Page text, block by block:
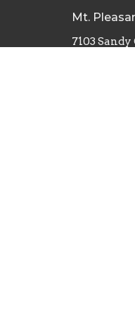
Mt.
7103